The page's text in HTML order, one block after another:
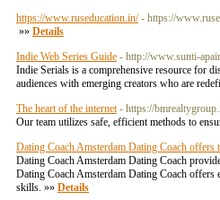
https://www.ruseducation.in/ - https://
»» Details
Indie Web Series Guide - http://www.sunti-
Indie Serials is a comprehensive resource for
audiences with emerging creators who are
The heart of the internet - https://
Our team utilizes safe, efficient methods to
Dating Coach Amsterdam Dating Coach
Dating Coach Amsterdam Dating Coach
Dating Coach Amsterdam Dating Coach offers
skills. »» Details